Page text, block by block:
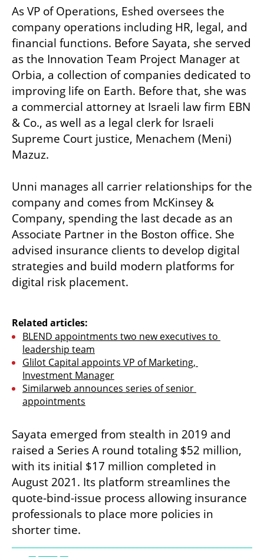
As VP of Operations, Eshed oversees the
company operations including HR, legal, and
financial functions. Before Sayata, she served
as the Innovation Team Project Manager at
Orbia, a collection of companies dedicated to
improving life on Earth. Before that, she was
a commercial attorney at Israeli law firm EBN
& Co., as well as a legal clerk for Israeli
Supreme Court justice, Menachem (Meni)
Mazuz.
Unni manages all carrier relationships for the
company and comes from McKinsey &
Company, spending the last decade as an
Associate Partner in the Boston office. She
advised insurance clients to develop digital
strategies and build modern platforms for
digital risk placement.
Related articles:
BLEND appointments two new executives to
leadership team
Glilot Capital appoints VP of Marketing,
Investment Manager
Similarweb announces series of senior
appointments
Sayata emerged from stealth in 2019 and
raised a Series A round totaling $52 million,
with its initial $17 million completed in
August 2021. Its platform streamlines the
quote-bind-issue process allowing insurance
professionals to place more policies in
shorter time.